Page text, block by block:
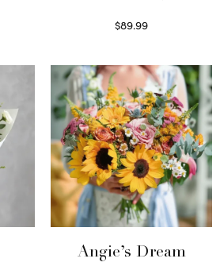
$89.99
Angie’s Dream